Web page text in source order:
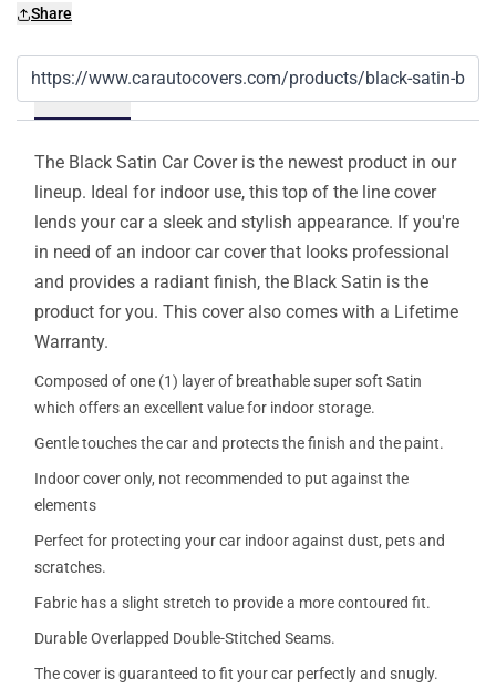
Share
Details
The Black Satin Car Cover is the newest product in our
lineup. Ideal for indoor use, this top of the line cover
lends your car a sleek and stylish appearance. If you're
in need of an indoor car cover that looks professional
and provides a radiant finish, the Black Satin is the
product for you. This cover also comes with a Lifetime
Warranty.
Composed of one (1) layer of breathable super soft Satin
which offers an excellent value for indoor storage.
Gentle touches the car and protects the finish and the paint.
Indoor cover only, not recommended to put against the
elements
Perfect for protecting your car indoor against dust, pets and
scratches.
Fabric has a slight stretch to provide a more contoured fit.
Durable Overlapped Double-Stitched Seams.
The cover is guaranteed to fit your car perfectly and snugly.